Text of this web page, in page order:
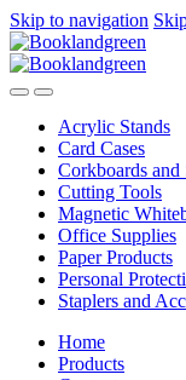
Skip to navigation
Acrylic Stands
Card Cases
Corkboards and
Cutting Tools
Magnetic
Office Supplies
Paper Products
Personal
Staplers and
Home
Products